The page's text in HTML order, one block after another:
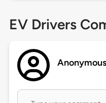
EV Drivers
Anonymous